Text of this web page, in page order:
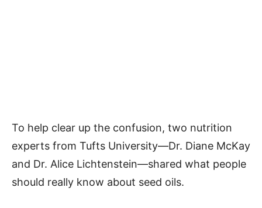
To help clear up the confusion, two nutrition
experts from Tufts University—Dr. Diane McKay
and Dr. Alice Lichtenstein—shared what people
should really know about seed oils.